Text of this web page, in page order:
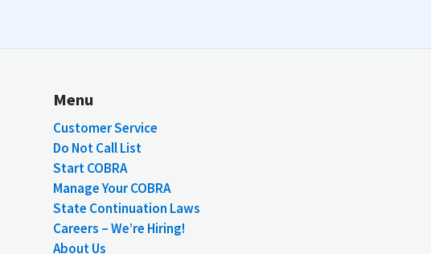
Menu
Customer Service
Do Not Call List
Start COBRA
Manage Your COBRA
State Continuation Laws
Careers – We’re Hiring!
About Us